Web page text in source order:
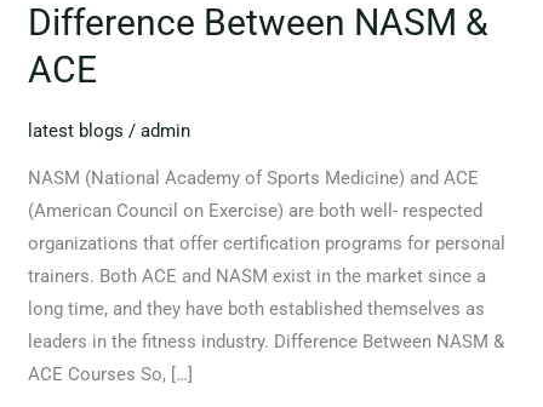
Difference Between NASM &
ACE
latest blogs /admin
NASM (National Academy of Sports Medicine) and ACE
(American Council on Exercise) are both well- respected
organizations that offer certification programs for personal
trainers. Both ACE and NASM exist in the market since a
long time, and they have both established themselves as
leaders in the fitness industry. Difference Between NASM &
ACE Courses So, […]